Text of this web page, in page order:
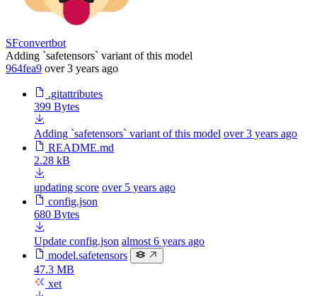
SFconvertbot
Adding `safetensors` variant of this model
964fea9 over 3 years ago
.gitattributes
399 Bytes
Adding `safetensors` variant of this model over 3 years ago
README.md
2.28 kB
updating score over 5 years ago
config.json
680 Bytes
Update config.json almost 6 years ago
model.safetensors
47.3 MB
xet